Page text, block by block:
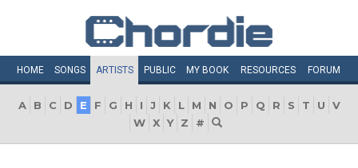
HOME SONGS ARTISTS PUBLIC MY BOOK RESOURCES FORUM
A B C D E F G H I J K L M N O P Q R S T U
V
W X Y Z #